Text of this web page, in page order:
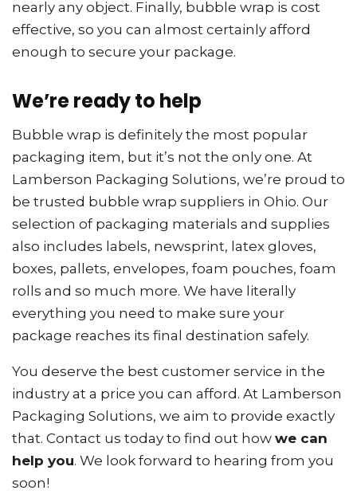
nearly any object. Finally, bubble wrap is cost
effective, so you can almost certainly afford
enough to secure your package.
We’re ready to help
Bubble wrap is definitely the most popular
packaging item, but it’s not the only one. At
Lamberson Packaging Solutions, we’re proud to
be trusted bubble wrap suppliers in Ohio. Our
selection of packaging materials and supplies
also includes labels, newsprint, latex gloves,
boxes, pallets, envelopes, foam pouches, foam
rolls and so much more. We have literally
everything you need to make sure your
package reaches its final destination safely.
You deserve the best customer service in the
industry at a price you can afford. At Lamberson
Packaging Solutions, we aim to provide exactly
that. Contact us today to find out how we can
help you. We look forward to hearing from you
soon!